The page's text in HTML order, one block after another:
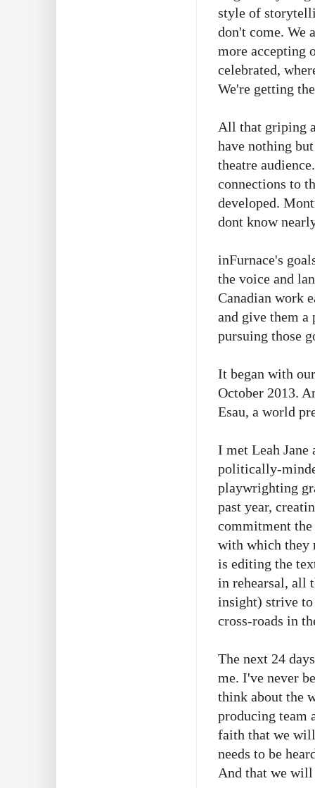
style of
don't come. We
more accepting
celebrated,
We're getting
All that griping
have nothing
theatre
connections to
developed.
dont know
inFurnace's
the voice and
Canadian work
and give them
pursuing those
It began with
October 2013.
Esau, a world
I met Leah Jane
politically-
playwrighting
past year,
commitment the
with which they
is editing the
in rehearsal, all
insight) strive to
cross-roads in
The next 24
me. I've never
think about the
producing team
faith that we
needs to be
And that we will